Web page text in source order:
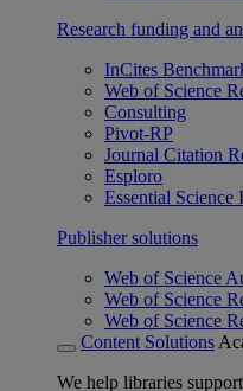
Research funding and
InCites
Web of Science
Consulting
Pivot-RP
Journal Citation
Esploro
Essential Science
Publisher solutions
Web of Science
Web of Science
Web of Science
Content Solutions
We help libraries